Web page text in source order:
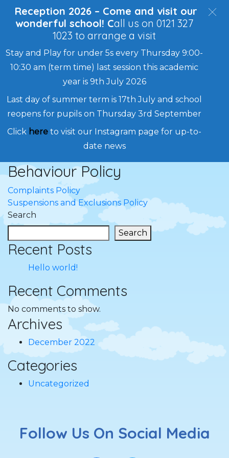
Skip
content
Behaviour Policy
Post
navigation
Complaints Policy
Suspensions and Exclusions Policy
Search
Search
Recent Posts
Hello world!
Recent Comments
No comments to show.
Archives
December 2022
Categories
Uncategorized
Follow Us On Social Media
Reception 2026 – Come and visit our
wonderful school! Call us on 0121 327
1023 to arrange a visit
Stay and Play for under 5s every Thursday 9:00-
10:30 am (term time) last session this academic
year is 9th July 2026
Last day of summer term is 17th July and school
reopens for pupils on Thursday 3rd September
Click here to visit our Instagram page for up-to-
date news